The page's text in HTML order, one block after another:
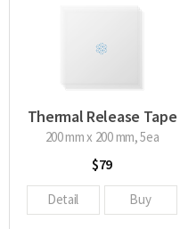
Thermal Release Tape
200 mm x 200 mm, 5ea
$79
Detail Buy